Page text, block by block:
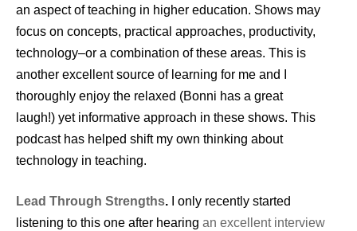
an aspect of teaching in higher education. Shows may
focus on concepts, practical approaches, productivity,
technology–or a combination of these areas. This is
another excellent source of learning for me and I
thoroughly enjoy the relaxed (Bonni has a great
laugh!) yet informative approach in these shows. This
podcast has helped shift my own thinking about
technology in teaching.
Lead Through Strengths.
I only recently started
listening to this one after hearing an excellent interview